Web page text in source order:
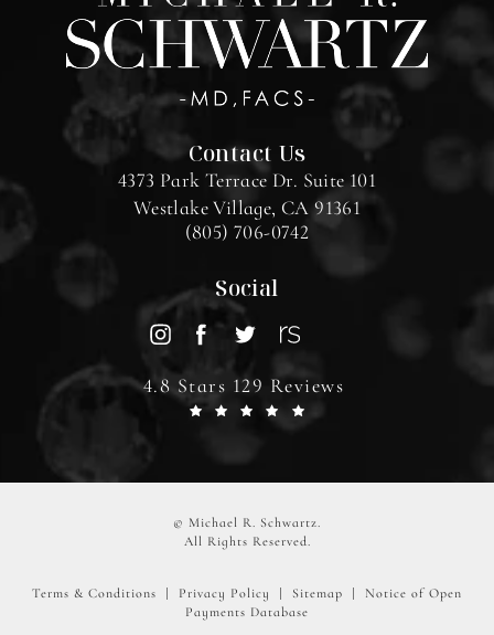
Contact Us
4373 Park Terrace Dr. Suite 101
Westlake Village, CA 91361
(805) 706-0742
Social
4.8 Stars 129 Reviews
© Michael R. Schwartz.
All Rights Reserved.
Terms & Conditions Privacy Policy Sitemap
Notice of Open
Payments Database